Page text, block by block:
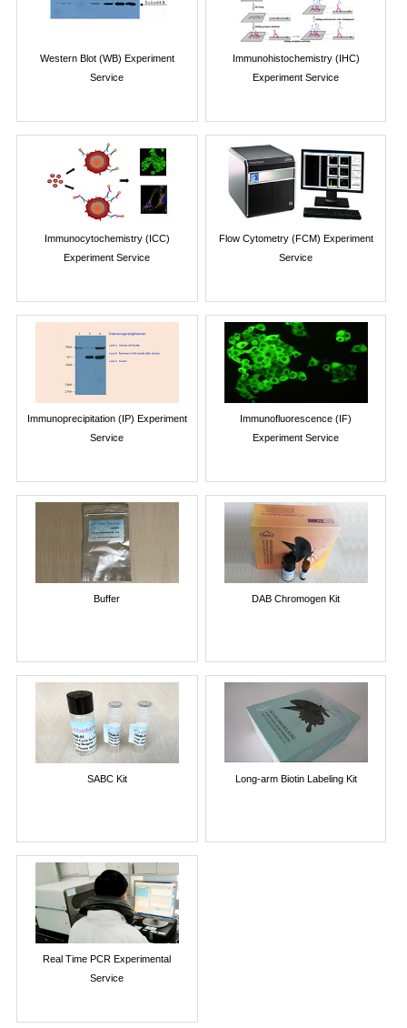
Western Blot (WB) Experiment
Service
Immunohistochemistry (IHC)
Experiment Service
Immunocytochemistry (ICC)
Experiment Service
Flow Cytometry (FCM) Experiment
Service
Immunoprecipitation (IP) Experiment
Service
Immunofluorescence (IF)
Experiment Service
Buffer DAB Chromogen Kit
SABC Kit Long-arm Biotin Labeling Kit
Real Time PCR Experimental
Service